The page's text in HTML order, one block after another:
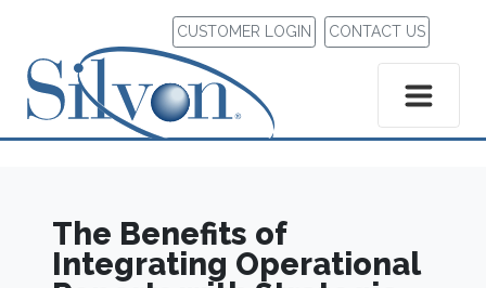
CUSTOMER LOGIN CONTACT US
The Benefits of
Integrating Operational